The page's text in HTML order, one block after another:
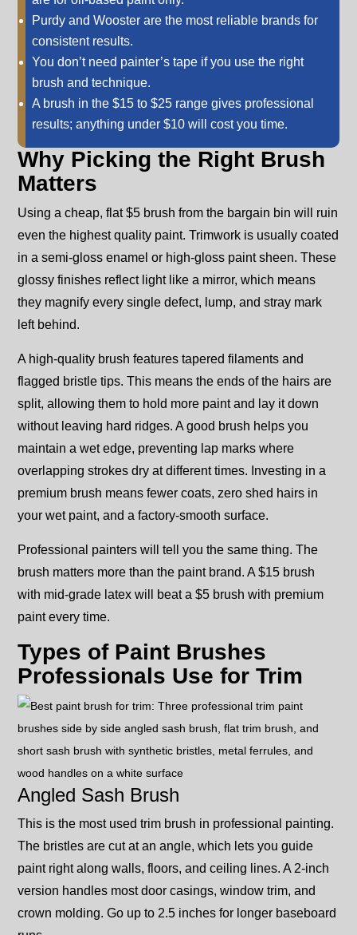
Purdy and Wooster are the most reliable brands for
consistent results.
You don’t need painter’s tape if you use the right
brush and technique.
A brush in the $15 to $25 range gives professional
results; anything under $10 will cost you time.
Why Picking the Right Brush
Matters
Using a cheap, flat $5 brush from the bargain bin will ruin
even the highest quality paint. Trimwork is usually coated
in a semi-gloss enamel or high-gloss paint sheen. These
glossy finishes reflect light like a mirror, which means
they magnify every single defect, lump, and stray mark
left behind.
A high-quality brush features tapered filaments and
flagged bristle tips. This means the ends of the hairs are
split, allowing them to hold more paint and lay it down
without leaving hard ridges. A good brush helps you
maintain a wet edge, preventing lap marks where
overlapping strokes dry at different times. Investing in a
premium brush means fewer coats, zero shed hairs in
your wet paint, and a factory-smooth surface.
Professional painters will tell you the same thing. The
brush matters more than the paint brand. A $15 brush
with mid-grade latex will beat a $5 brush with premium
paint every time.
Types of Paint Brushes
Professionals Use for Trim
Angled Sash Brush
This is the most used trim brush in professional painting.
The bristles are cut at an angle, which lets you guide
paint right along walls, floors, and ceiling lines. A 2-inch
version handles most door casings, window trim, and
crown molding. Go up to 2.5 inches for longer baseboard